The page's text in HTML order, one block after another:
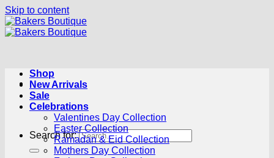
Skip to content
Search for:
Shop
New Arrivals
Sale
Celebrations
Valentines Day Collection
Easter Collection
Ramadan & Eid Collection
Mothers Day Collection